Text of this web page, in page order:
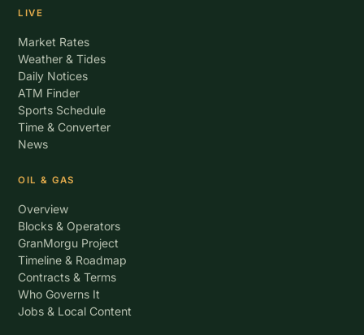
LIVE
Market Rates
Weather & Tides
Daily Notices
ATM Finder
Sports Schedule
Time & Converter
News
OIL & GAS
Overview
Blocks & Operators
GranMorgu Project
Timeline & Roadmap
Contracts & Terms
Who Governs It
Jobs & Local Content